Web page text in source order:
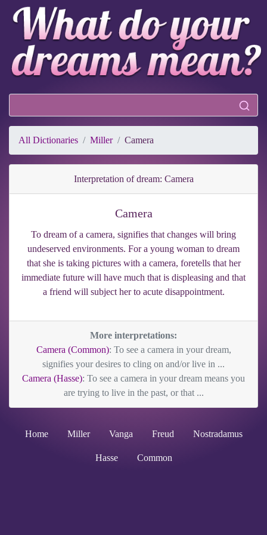
All Dictionaries Miller Camera
Interpretation of dream: Camera
Camera
To dream of a camera, signifies that changes will bring
undeserved environments. For a young woman to dream
that she is taking pictures with a camera, foretells that her
immediate future will have much that is displeasing and that
a friend will subject her to acute disappointment.
More interpretations:
Camera (Common): To see a camera in your dream,
signifies your desires to cling on and/or live in ...
Camera (Hasse): To see a camera in your dream means you
are trying to live in the past, or that ...
Home Miller Vanga Freud Nostradamus
Hasse Common